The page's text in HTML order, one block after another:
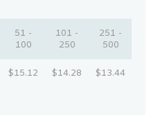
51 -
100
101 -
250
251 -
500
$15.12 $14.28 $13.44